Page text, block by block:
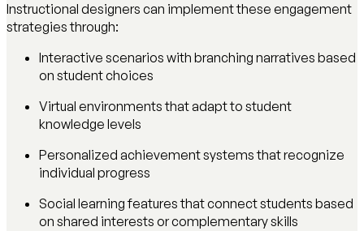
Instructional designers can implement these engagement
strategies through:
Interactive scenarios with branching narratives based
on student choices
Virtual environments that adapt to student
knowledge levels
Personalized achievement systems that recognize
individual progress
Social learning features that connect students based
on shared interests or complementary skills